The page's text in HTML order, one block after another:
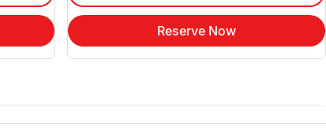
Reserve Now